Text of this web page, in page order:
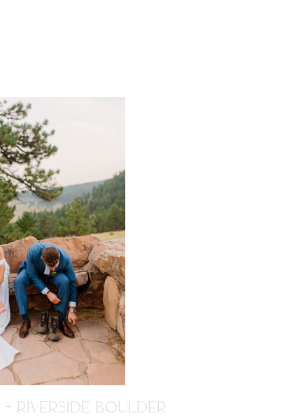
RIVERSIDE BOULDER